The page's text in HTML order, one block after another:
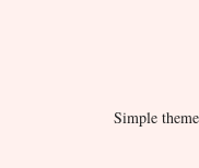
Simple